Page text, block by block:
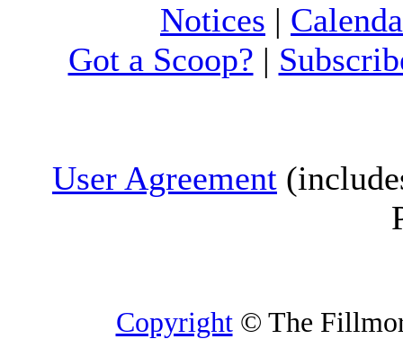
Notices |
Got a Scoop? |
User Agreement
Copyright© The